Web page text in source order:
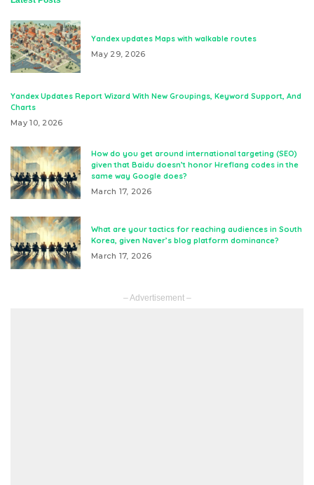
Yandex updates Maps with walkable routes
May 29, 2026
Yandex Updates Report Wizard With New Groupings, Keyword Support, And
Charts
May 10, 2026
How do you get around international targeting (SEO)
given that Baidu doesn’t honor Hreflang codes in the
same way Google does?
March 17, 2026
What are your tactics for reaching audiences in South
Korea, given Naver’s blog platform dominance?
March 17, 2026
– Advertisement –